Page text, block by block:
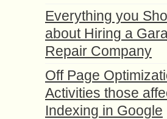
Everything you
about Hiring a
Repair Company
Off Page
Activities those
Indexing in Google